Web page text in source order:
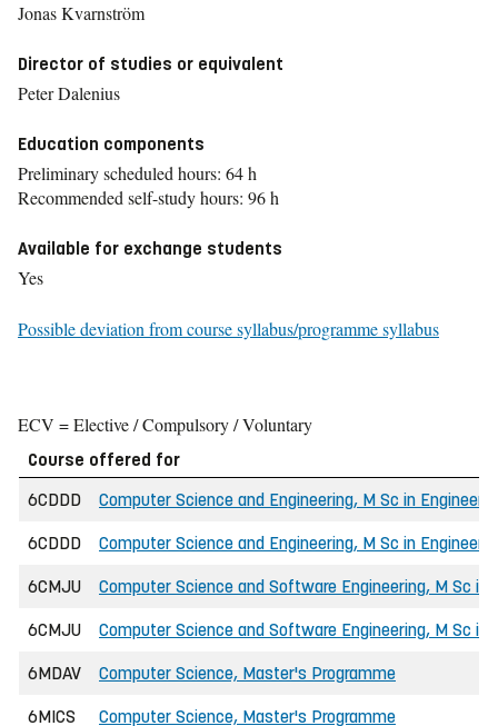
Jonas Kvarnström
Director of studies or equivalent
Peter Dalenius
Education components
Preliminary scheduled hours: 64 h
Recommended self-study hours: 96 h
Available for exchange students
Yes
Possible deviation from course syllabus/programme syllabus
ECV = Elective / Compulsory / Voluntary
Course offered for
6CDDD
Computer Science and Engineering, M Sc in
6CDDD Computer Science and Engineering, M Sc in
6CMJU Computer Science and Software Engineering, M Sc in
6CMJU Computer Science and Software Engineering, M Sc in
6MDAV Computer Science, Master's Programme
6MICS Computer Science, Master's Programme